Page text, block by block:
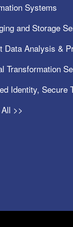
Systems
and Storage
Data Analysis &
Transformation
Identity, Secure
>>